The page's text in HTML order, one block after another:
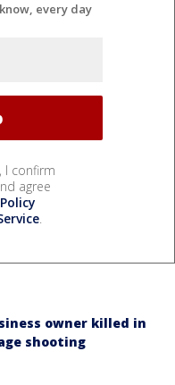
every day
I confirm
agree
.
owner killed in
shooting